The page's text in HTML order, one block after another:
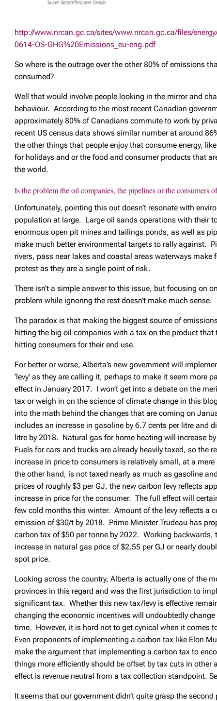
http://www.nrcan.gc.ca/sites/www.nrcan.gc.ca/files/
0614-OS-GHG%20Emissions_eu-eng.pdf
So where is the outrage over the other 80% of emissions
consumed?
Well that would involve people looking in the mirror and
behaviour. According to the most recent Canadian
approximately 80% of Canadians commute to work by
recent US census data shows similar number at around
the other things that people enjoy that consume energy,
for holidays and or the food and consumer products that
the world.
Is the problem the oil companies, the pipelines or the consumers
Unfortunately, pointing this out doesn’t resonate with
population at large. Large oil sands operations with their
enormous open pit mines and tailings ponds, as well as
make much better environmental targets to rally against.
rivers, pass near lakes and coastal areas waterways make
protest as they are a single point of risk.
There isn’t a simple answer to this issue, but focusing on
problem while ignoring the rest doesn’t make much sense.
The paradox is that making the biggest source of
hitting the big oil companies with a tax on the product that
hitting consumers for their end use.
For better or worse, Alberta’s new government will
‘levy’ as they are calling it, perhaps to make it seem more
effect in January 2017. I won’t get into a debate on the
tax or weigh in on the science of climate change in this
into the math behind the changes that are coming on
includes an increase in gasoline by 6.7 cents per litre and
litre by 2018. Natural gas for home heating will increase
Fuels for cars and trucks are already heavily taxed, so the
increase in price to consumers is relatively small, at a
the other hand, is not taxed nearly as much as gasoline
prices of roughly $3 per GJ, the new carbon levy reflects
increase in price for the consumer. The full effect will
few cold months this winter. Amount of the levy reflects a
emission of $30/t by 2018. Prime Minister Trudeau has
carbon tax of $50 per tonne by 2022. Working backwards,
increase in natural gas price of $2.55 per GJ or nearly
spot price.
Looking across the country, Alberta is actually one of the
provinces in this regard and was the first jurisdiction to
significant tax. Whether this new tax/levy is effective
changing the economic incentives will undoubtedly change
time. However, it is hard not to get cynical when it comes
Even proponents of implementing a carbon tax like Elon
make the argument that implementing a carbon tax to
things more efficiently should be offset by tax cuts in other
effect is revenue neutral from a tax collection standpoint.
It seems that our government didn’t quite grasp the second